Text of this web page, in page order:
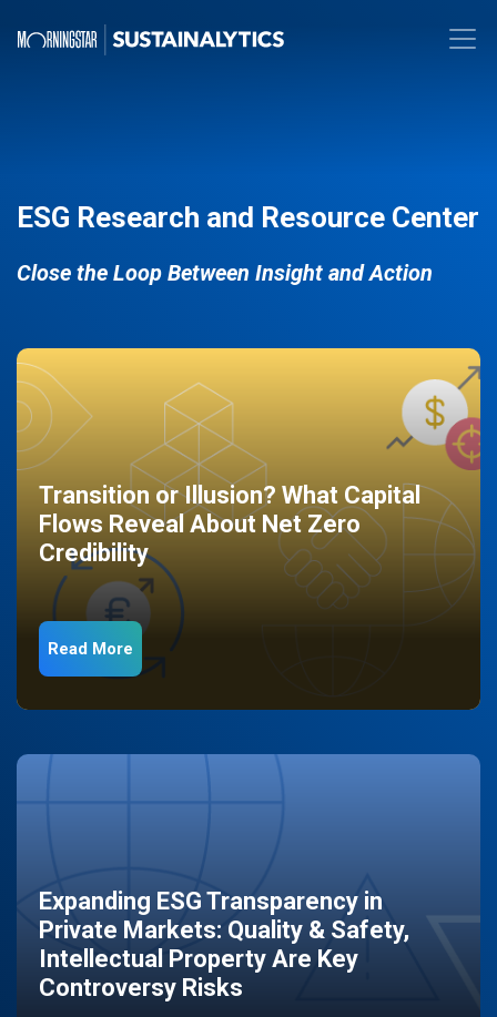
ESG Research and Resource Center
Close the Loop Between Insight and Action
Transition or Illusion? What Capital
Flows Reveal About Net Zero
Credibility
Read More
Expanding ESG Transparency in
Private Markets: Quality & Safety,
Intellectual Property Are Key
Controversy Risks